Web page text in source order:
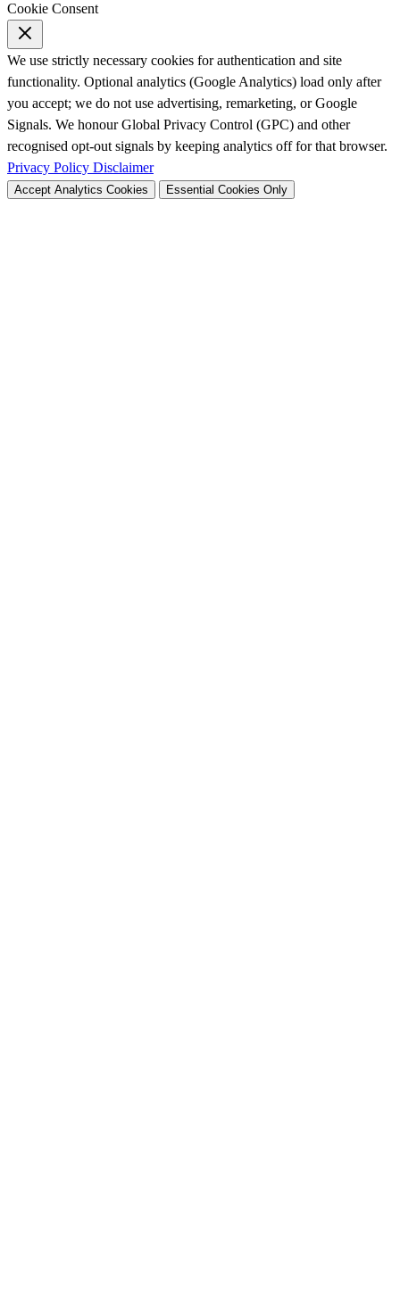
Cookie Consent
We use strictly necessary cookies for authentication and site
functionality. Optional analytics (Google Analytics) load only after
you accept; we do not use advertising, remarketing, or Google
Signals. We honour Global Privacy Control (GPC) and other
recognised opt-out signals by keeping analytics off for that browser.
Privacy Policy Disclaimer
Accept Analytics Cookies Essential Cookies Only